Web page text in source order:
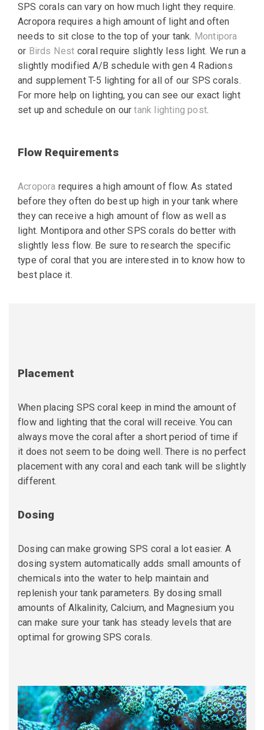
SPS corals can vary on how much light they require.
Acropora requires a high amount of light and often
needs to sit close to the top of your tank. Montipora
or Birds Nest coral require slightly less light. We run a
slightly modified A/B schedule with gen 4 Radions
and supplement T-5 lighting for all of our SPS corals.
For more help on lighting, you can see our exact light
set up and schedule on ourtank lighting post.
Flow Requirements
Acropora requires a high amount of flow. As stated
before they often do best up high in your tank where
they can receive a high amount of flow as well as
light. Montipora and other SPS corals do better with
slightly less flow. Be sure to research the specific
type of coral that you are interested in to know how to
best place it.
Placement
When placing SPS coral keep in mind the amount of
flow and lighting that the coral will receive. You can
always move the coral after a short period of time if
it does not seem to be doing well. There is no perfect
placement with any coral and each tank will be slightly
different.
Dosing
Dosing can make growing SPS coral a lot easier. A
dosing system automatically adds small amounts of
chemicals into the water to help maintain and
replenish your tank parameters. By dosing small
amounts of Alkalinity, Calcium, and Magnesium you
can make sure your tank has steady levels that are
optimal for growing SPS corals.